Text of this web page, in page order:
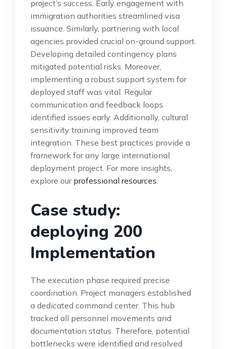
project’s success. Early engagement with
immigration authorities streamlined visa
issuance. Similarly, partnering with local
agencies provided crucial on-ground support.
Developing detailed contingency plans
mitigated potential risks. Moreover,
implementing a robust support system for
deployed staff was vital. Regular
communication and feedback loops
identified issues early. Additionally, cultural
sensitivity training improved team
integration. These best practices provide a
framework for any large international
deployment project. For more insights,
explore our professional resources
Case study:
deploying 200
Implementation
The execution phase required precise
coordination. Project managers established
a dedicated command center. This hub
tracked all personnel movements and
documentation status. Therefore, potential
bottlenecks were identified and resolved